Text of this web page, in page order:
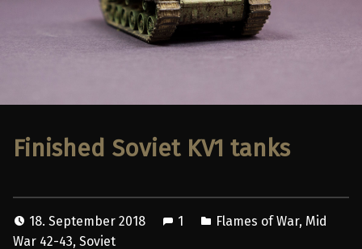
Finished Soviet KV1 tanks
18. September 2018 1 Flames of War, Mid
War 42-43, Soviet